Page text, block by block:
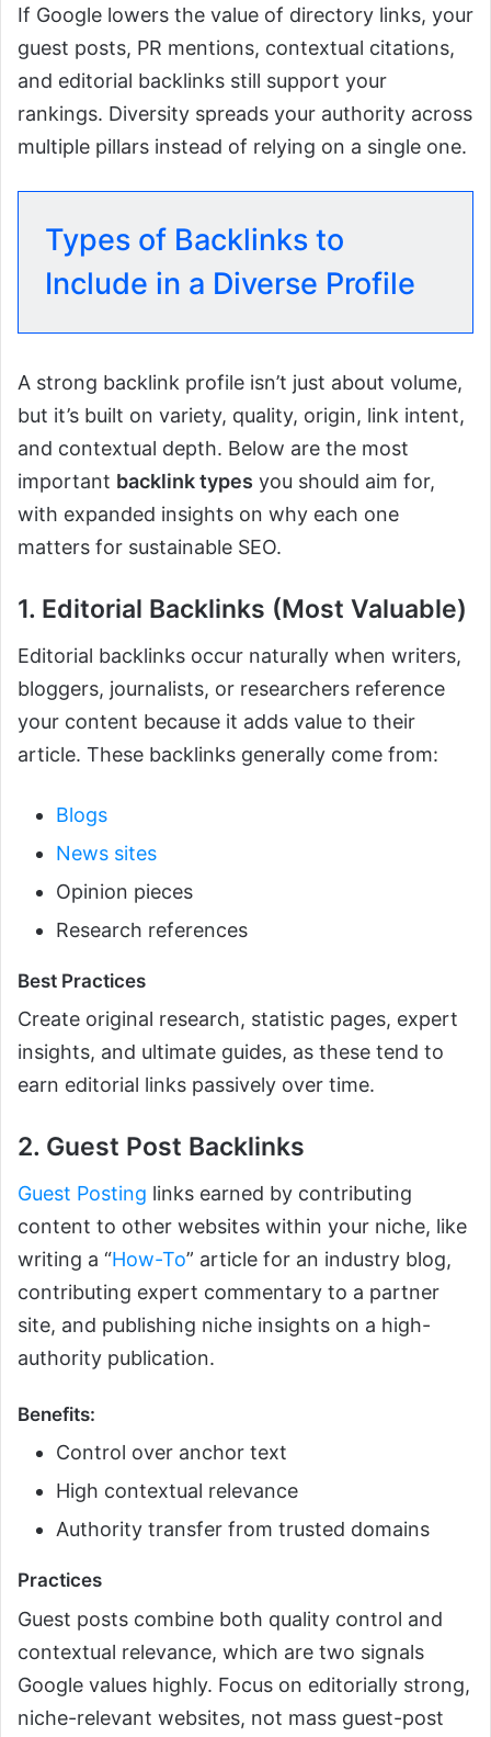
If Google lowers the value of directory links, your
guest posts, PR mentions, contextual citations,
and editorial backlinks still support your
rankings. Diversity spreads your authority across
multiple pillars instead of relying on a single one.
Types of Backlinks to
Include in a Diverse Profile
A strong backlink profile isn’t just about volume,
but it’s built on variety, quality, origin, link intent,
and contextual depth. Below are the most
important backlink types you should aim for,
with expanded insights on why each one
matters for sustainable SEO.
1. Editorial Backlinks (Most Valuable)
Editorial backlinks occur naturally when writers,
bloggers, journalists, or researchers reference
your content because it adds value to their
article. These backlinks generally come from:
Blogs
News sites
Opinion pieces
Research references
Best Practices
Create original research, statistic pages, expert
insights, and ultimate guides, as these tend to
earn editorial links passively over time.
2. Guest Post Backlinks
Guest Posting links earned by contributing
content to other websites within your niche, like
writing a “How-To” article for an industry blog,
contributing expert commentary to a partner
site, and publishing niche insights on a high-
authority publication.
Benefits:
Control over anchor text
High contextual relevance
Authority transfer from trusted domains
Practices
Guest posts combine both quality control and
contextual relevance, which are two signals
Google values highly. Focus on editorially strong,
niche-relevant websites, not mass guest-post